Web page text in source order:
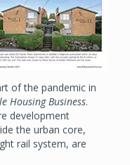
of the pandemic in
Housing Business.
development
the urban core,
rail system, are